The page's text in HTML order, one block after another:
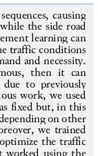
causing
the side road
learning can
traffic conditions
and necessity.
,  then  it  can
to  previously
work, we used
fixed but, in this
on other
we trained
the traffic
worked using the